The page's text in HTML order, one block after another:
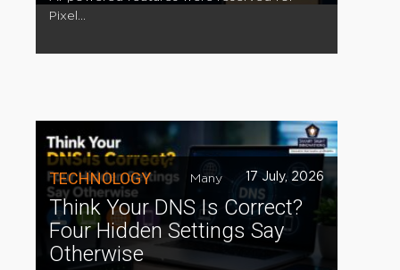
Pixel...
TECHNOLOGY 17 July, 2026
Think Your DNS Is Correct?
Four Hidden Settings Say
Otherwise
Many